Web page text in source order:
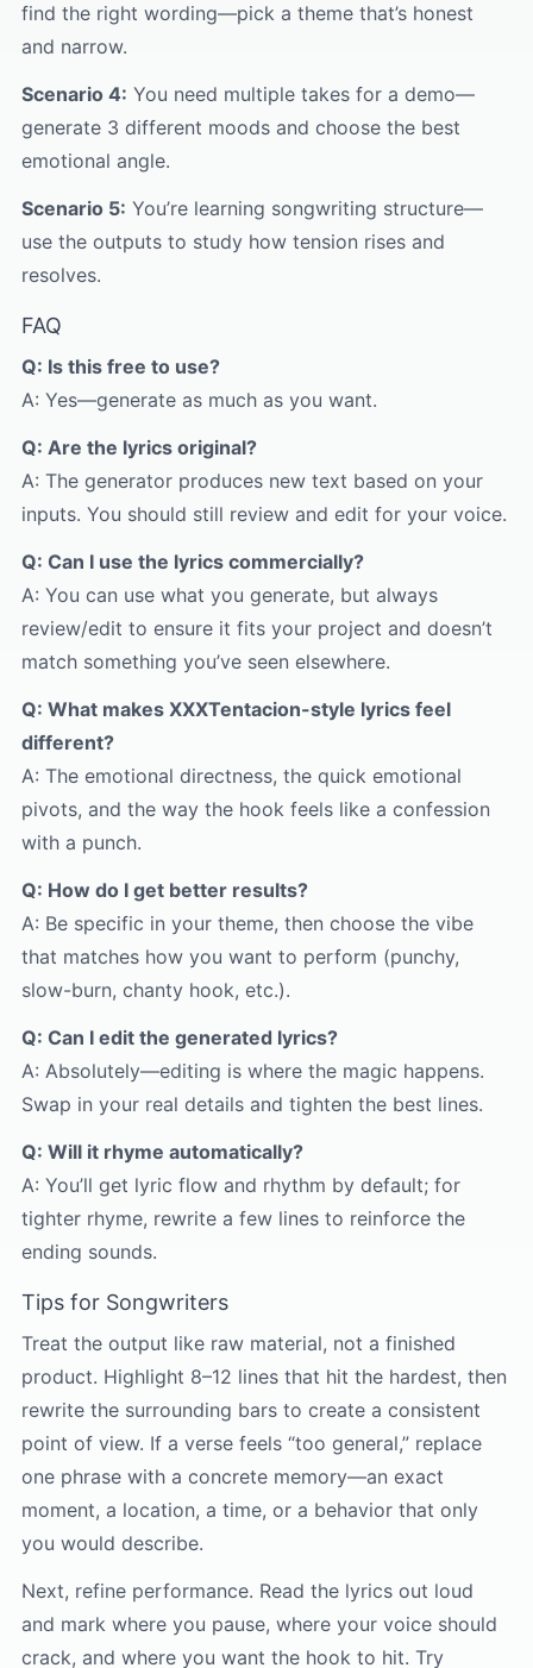
find the right wording—pick a theme that’s honest
and narrow.
Scenario 4: You need multiple takes for a demo—
generate 3 different moods and choose the best
emotional angle.
Scenario 5: You’re learning songwriting structure—
use the outputs to study how tension rises and
resolves.
FAQ
Q: Is this free to use?
A: Yes—generate as much as you want.
Q: Are the lyrics original?
A: The generator produces new text based on your
inputs. You should still review and edit for your voice.
Q: Can I use the lyrics commercially?
A: You can use what you generate, but always
review/edit to ensure it fits your project and doesn’t
match something you’ve seen elsewhere.
Q: What makes XXXTentacion-style lyrics feel
different?
A: The emotional directness, the quick emotional
pivots, and the way the hook feels like a confession
with a punch.
Q: How do I get better results?
A: Be specific in your theme, then choose the vibe
that matches how you want to perform (punchy,
slow-burn, chanty hook, etc.).
Q: Can I edit the generated lyrics?
A: Absolutely—editing is where the magic happens.
Swap in your real details and tighten the best lines.
Q: Will it rhyme automatically?
A: You’ll get lyric flow and rhythm by default; for
tighter rhyme, rewrite a few lines to reinforce the
ending sounds.
Tips for Songwriters
Treat the output like raw material, not a finished
product. Highlight 8–12 lines that hit the hardest, then
rewrite the surrounding bars to create a consistent
point of view. If a verse feels “too general,” replace
one phrase with a concrete memory—an exact
moment, a location, a time, or a behavior that only
you would describe.
Next, refine performance. Read the lyrics out loud
and mark where you pause, where your voice should
crack, and where you want the hook to hit. Try